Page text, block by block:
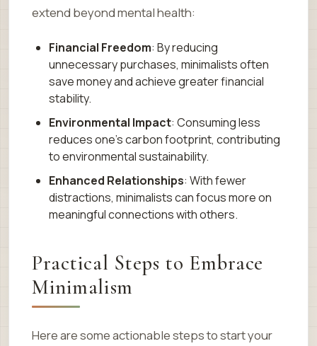
extend beyond mental health:
Financial Freedom: By reducing
unnecessary purchases, minimalists often
save money and achieve greater financial
stability.
Environmental Impact: Consuming less
reduces one’s carbon footprint, contributing
to environmental sustainability.
Enhanced Relationships: With fewer
distractions, minimalists can focus more on
meaningful connections with others.
Practical Steps to Embrace
Minimalism
Here are some actionable steps to start your